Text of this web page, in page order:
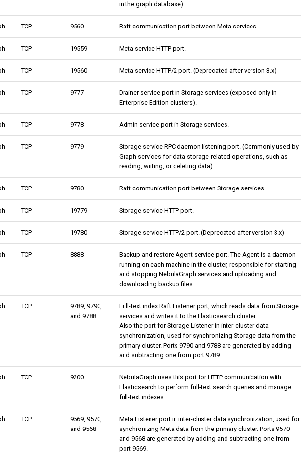
in the graph database).
TCP 9560 Raft communication port between Meta services.
TCP 19559 Meta service HTTP port.
TCP 19560 Meta service HTTP/2 port. (Deprecated after version 3.x)
TCP 9777
Drainer service port in Storage services (exposed only in
Enterprise Edition clusters).
TCP 9778 Admin service port in Storage services.
TCP 9779
Storage service RPC daemon listening port. (Commonly used by
Graph services for data storage-related operations, such as
reading, writing, or deleting data).
TCP 9780 Raft communication port between Storage services.
TCP 19779 Storage service HTTP port.
TCP 19780 Storage service HTTP/2 port. (Deprecated after version 3.x)
TCP 8888
Backup and restore Agent service port. The Agent is a daemon
running on each machine in the cluster, responsible for starting
and stopping NebulaGraph services and uploading and
downloading backup files.
TCP
9789, 9790,
and 9788
Full-text index Raft Listener port, which reads data from Storage
services and writes it to the Elasticsearch cluster.
Also the port for Storage Listener in inter-cluster data
synchronization, used for synchronizing Storage data from the
primary cluster. Ports 9790 and 9788 are generated by adding
and subtracting one from port 9789.
TCP 9200
NebulaGraph uses this port for HTTP communication with
Elasticsearch to perform full-text search queries and manage
full-text indexes.
TCP
9569, 9570,
and 9568
Meta Listener port in inter-cluster data synchronization, used for
synchronizing Meta data from the primary cluster. Ports 9570
and 9568 are generated by adding and subtracting one from
port 9569.